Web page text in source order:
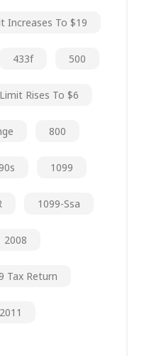
Increases To $19
433f 500
Rises To $6
800
1099
1099-Ssa
2008
Tax Return
2011